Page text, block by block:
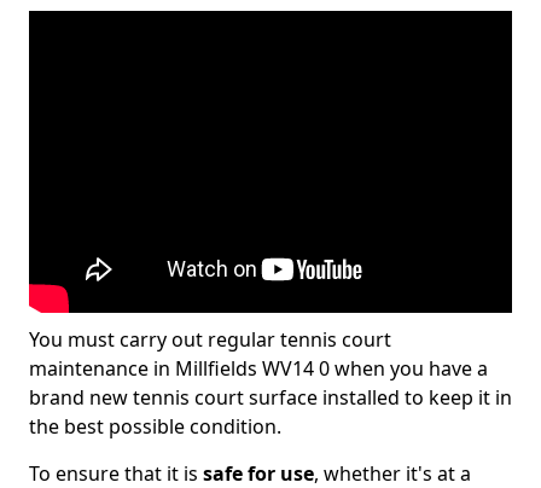
You must carry out regular tennis court
maintenance in Millfields WV14 0 when you have a
brand new tennis court surface installed to keep it in
the best possible condition.
To ensure that it is safe for use, whether it's at a